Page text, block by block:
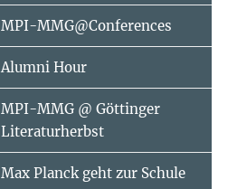
MPI-MMG@Conferences
Alumni Hour
MPI-MMG @ Göttinger
Literaturherbst
Max Planck geht zur Schule